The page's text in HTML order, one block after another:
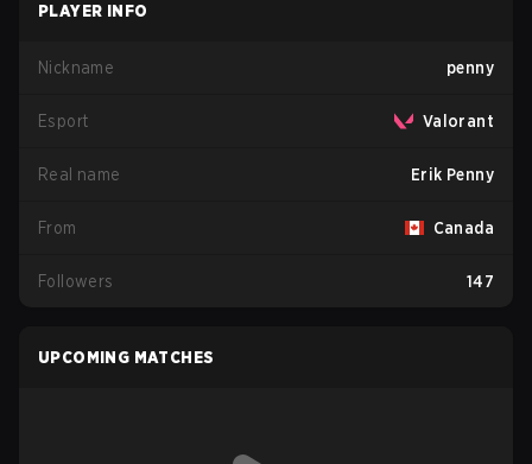
PLAYER INFO
Nickname penny
Esport Valorant
Real name Erik Penny
From Canada
Followers 147
UPCOMING MATCHES